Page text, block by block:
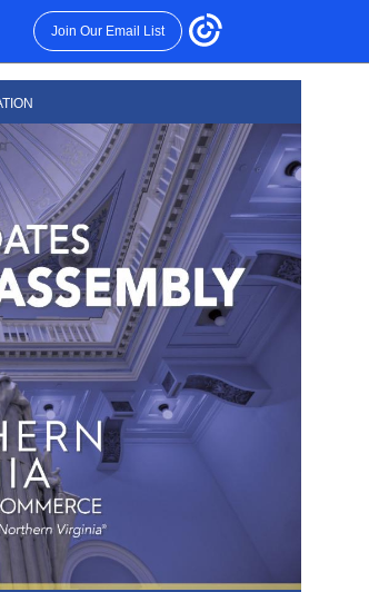
Join Our Email List